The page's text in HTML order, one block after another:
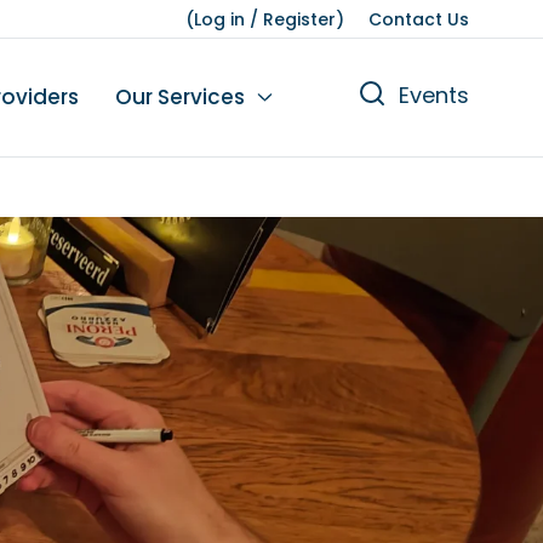
(Log in / Register) Contact Us
Our Services Events